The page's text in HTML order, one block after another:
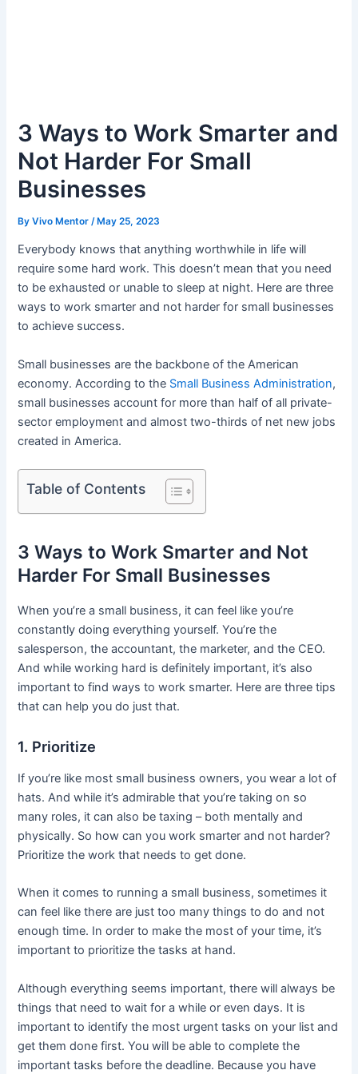
3 Ways to Work Smarter and
Not Harder For Small
Businesses
ByVivo Mentor /May 25, 2023
Everybody knows that anything worthwhile in life will
require some hard work. This doesn’t mean that you need
to be exhausted or unable to sleep at night. Here are three
ways to work smarter and not harder for small businesses
to achieve success.
Small businesses are the backbone of the American
economy. According to the Small Business Administration,
small businesses account for more than half of all private-
sector employment and almost two-thirds of net new jobs
created in America.
Table of Contents
3 Ways to Work Smarter and Not
Harder For Small Businesses
When you’re a small business, it can feel like you’re
constantly doing everything yourself. You’re the
salesperson, the accountant, the marketer, and the CEO.
And while working hard is definitely important, it’s also
important to find ways to work smarter. Here are three tips
that can help you do just that.
1. Prioritize
If you’re like most small business owners, you wear a lot of
hats. And while it’s admirable that you’re taking on so
many roles, it can also be taxing – both mentally and
physically. So how can you work smarter and not harder?
Prioritize the work that needs to get done.
When it comes to running a small business, sometimes it
can feel like there are just too many things to do and not
enough time. In order to make the most of your time, it’s
important to prioritize the tasks at hand.
Although everything seems important, there will always be
things that need to wait for a while or even days. It is
important to identify the most urgent tasks on your list and
get them done first. You will be able to complete the
important tasks before the deadline. Because you have